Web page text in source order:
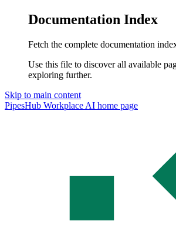
Documentation Index
Fetch the complete documentation
Use this file to discover all available
exploring further.
Skip to main content
PipesHub Workplace AI home page